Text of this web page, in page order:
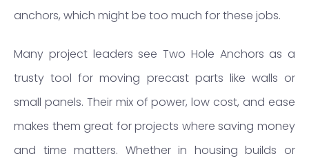
anchors, which might be too much for these jobs.
Many project leaders see Two Hole Anchors as a
trusty tool for moving precast parts like walls or
small panels. Their mix of power, low cost, and ease
makes them great for projects where saving money
and time matters. Whether in housing builds or